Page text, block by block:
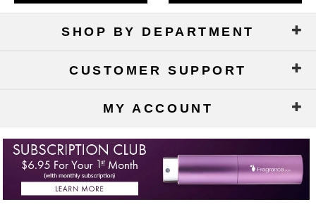
SHOP BY DEPARTMENT
CUSTOMER SUPPORT
MY ACCOUNT